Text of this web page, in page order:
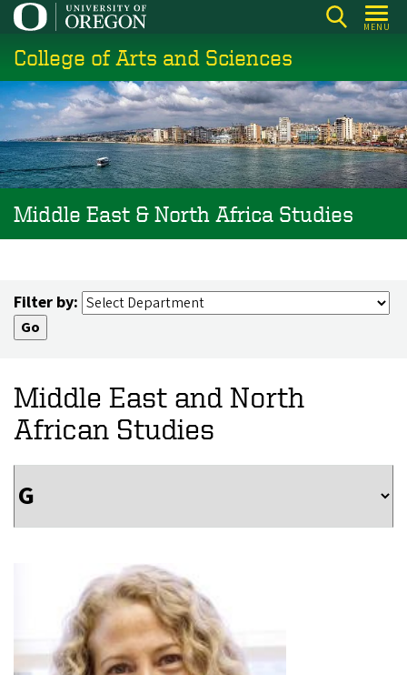
Skip
main
content
MENU
College of Arts and Sciences
Middle East & North Africa Studies
Filter by:
Middle East and North
African Studies